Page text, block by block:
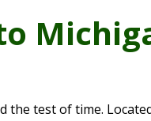
the test of time.